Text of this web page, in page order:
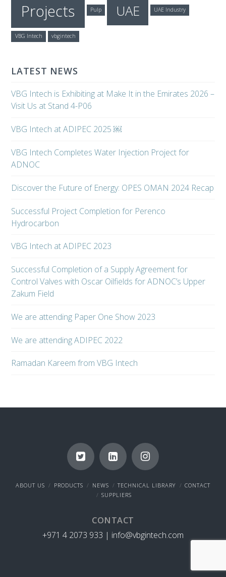
Projects Pulp UAE UAE Industry
VBG Intech vbgintech
LATEST NEWS
VBG Intech is Exhibiting at Make It in the Emirates 2026 –
Visit Us at Stand 4-P06
VBG Intech at ADIPEC 2025 ￼
VBG Intech Completes Water Injection Project for
ADNOC
Discover the Future of Energy: OPES OMAN 2024 Recap
Successful Project Completion for Perenco
Hydrocarbon
VBG Intech at ADIPEC 2023
Successful Completion of a Supply Agreement for
Control Valves with Oscar Oilfields for ADNOC’s Upper
Zakum Field
We are attending Paper One Show 2023
We are attending ADIPEC 2022
Ramadan Kareem from VBG Intech
ABOUT US PRODUCTS NEWS TECHNICAL LIBRARY
CONTACT
SUPPLIERS
CONTACT
+971 4 2073 933 | info@vbgintech.com